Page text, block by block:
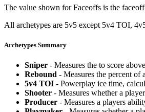
The value shown for Faceoffs is the
All archetypes are 5v5 except 5v4 TOI,
Archetypes Summary
Sniper - Measures the to score
Rebound - Measures the percent of
5v4 TOI - Powerplay ice time,
Shooter - Measures whether a
Producer - Measures a players